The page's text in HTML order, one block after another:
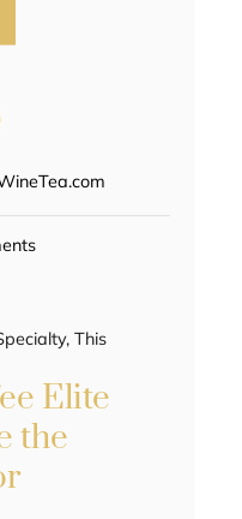
, This
Elite
the